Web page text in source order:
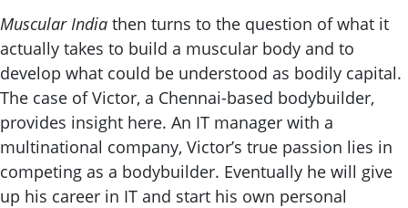
Muscular India then turns to the question of what it
actually takes to build a muscular body and to
develop what could be understood as bodily capital.
The case of Victor, a Chennai-based bodybuilder,
provides insight here. An IT manager with a
multinational company, Victor’s true passion lies in
competing as a bodybuilder. Eventually he will give
up his career in IT and start his own personal